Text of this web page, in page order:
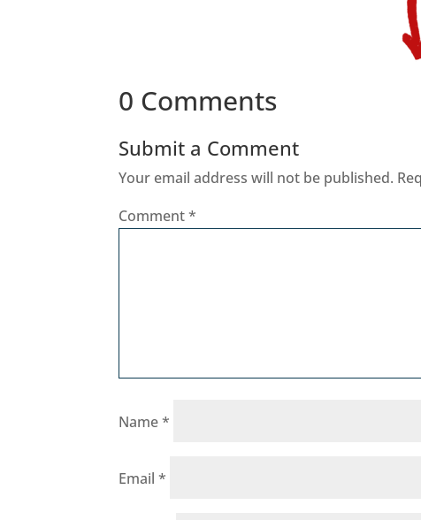
0 Comments
Submit a Comment
Your email address will not be published.
Comment*
Name*
Email*